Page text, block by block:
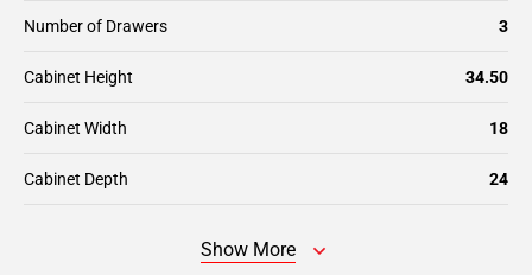
Number of Drawers 3
Cabinet Height 34.50
Cabinet Width 18
Cabinet Depth 24
Show More